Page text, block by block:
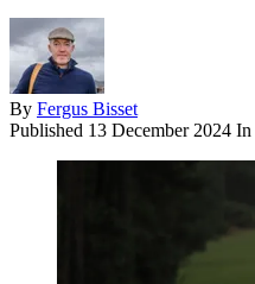
By Fergus Bisset
Published 13 December 2024 In